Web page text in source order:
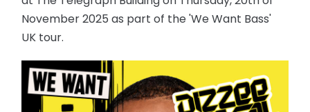
November 2025 as part of the 'We Want Bass'
UK tour.